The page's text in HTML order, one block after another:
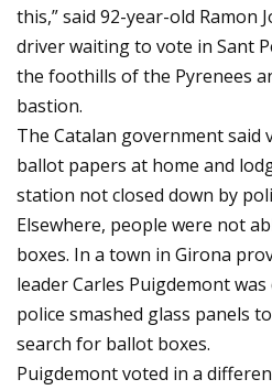
this,” said 92-year-old Ramon
driver waiting to vote in Sant
the foothills of the Pyrenees
bastion.
The Catalan government
ballot papers at home and
station not closed down by
Elsewhere, people were not
boxes. In a town in Girona
leader Carles Puigdemont
police smashed glass panels
search for ballot boxes.
Puigdemont voted in a